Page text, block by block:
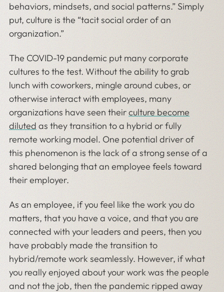
behaviors, mindsets, and social patterns.” Simply
put, culture is the “tacit social order of an
organization.”
The COVID-19 pandemic put many corporate
cultures to the test. Without the ability to grab
lunch with coworkers, mingle around cubes, or
otherwise interact with employees, many
organizations have seen theirculture become
diluted as they transition to a hybrid or fully
remote working model. One potential driver of
this phenomenon is the lack of a strong sense of a
shared belonging that an employee feels toward
their employer.
As an employee, if you feel like the work you do
matters, that you have a voice, and that you are
connected with your leaders and peers, then you
have probably made the transition to
hybrid/remote work seamlessly. However, if what
you really enjoyed about your work was the people
and not the job, then the pandemic ripped away